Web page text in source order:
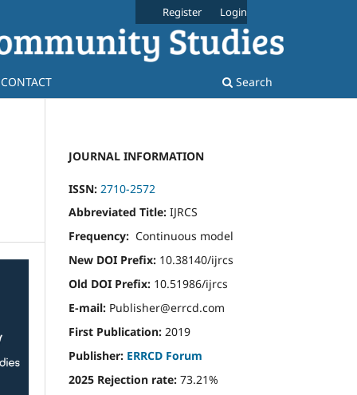
CONTACT Search
Register Login
JOURNAL INFORMATION
ISSN: 2710-2572
Abbreviated Title: IJRCS
Frequency: Continuous model
New DOI Prefix: 10.38140/ijrcs
Old DOI Prefix: 10.51986/ijrcs
E-mail: Publisher@errcd.com
First Publication: 2019
Publisher: ERRCD Forum
2025 Rejection rate: 73.21%